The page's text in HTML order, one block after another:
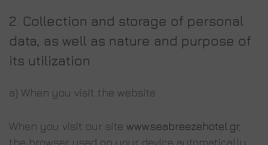
2. Collection and storage of personal
data, as well as nature and purpose of
its utilization
a) When you visit the website
When you visit our site www.seabreezehotel.gr,
the browser used on your device automatically